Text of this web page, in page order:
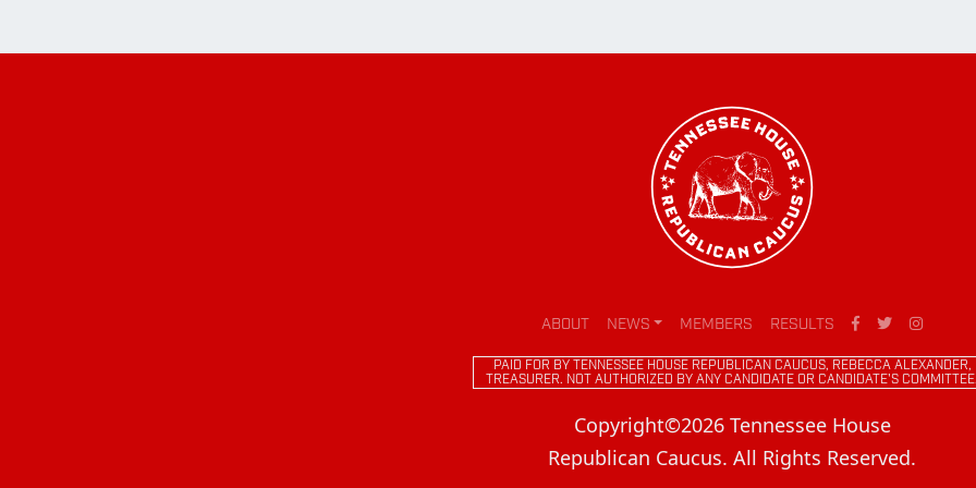
ABOUT NEWS MEMBERS RESULTS
PAID FOR BY TENNESSEE HOUSE REPUBLICAN CAUCUS, REBECCA ALEXANDER,
TREASURER. NOT AUTHORIZED BY ANY CANDIDATE OR CANDIDATE'S
Copyright©2026 Tennessee House
Republican Caucus. All Rights Reserved.